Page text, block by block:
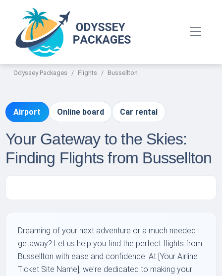
Odyssey Packages Flights Bussellton
Airport Online board Car rental
Your Gateway to the Skies:
Finding Flights from Bussellton
Dreaming of your next adventure or a much needed
getaway? Let us help you find the perfect flights from
Bussellton with ease and confidence. At [Your Airline
Ticket Site Name], we're dedicated to making your